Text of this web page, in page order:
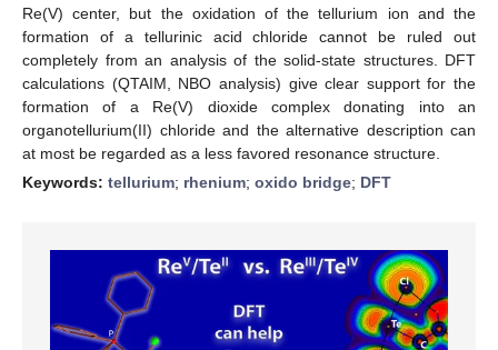
Re(V) center, but the oxidation of the tellurium ion and the
formation of a tellurinic acid chloride cannot be ruled out
completely from an analysis of the solid-state structures. DFT
calculations (QTAIM, NBO analysis) give clear support for the
formation of a Re(V) dioxide complex donating into an
organotellurium(II) chloride and the alternative description can
at most be regarded as a less favored resonance structure.
Keywords: tellurium; rhenium; oxido bridge; DFT